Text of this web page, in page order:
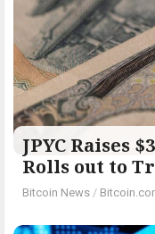
JPYC Raises
Rolls out to
Bitcoin News /